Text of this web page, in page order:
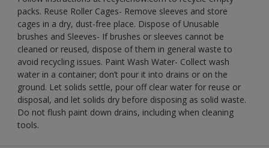
packs. Reuse Roller Cages- Remove sleeves and store
cages in a dry, dust-free place. Dispose of Unusable
brushes and Sleeves- If brushes or sleeves cannot be
cleaned or reused, dispose of them in general waste to
avoid recycling issues. Paint Wash Water- Collect wash
water in a container; don’t pour it into drains or on the
ground. Let solids settle, pour off clear water for reuse or
disposal, and let solids dry before disposing as solid waste.
Do not flush paint down drains, including when cleaning
tools.